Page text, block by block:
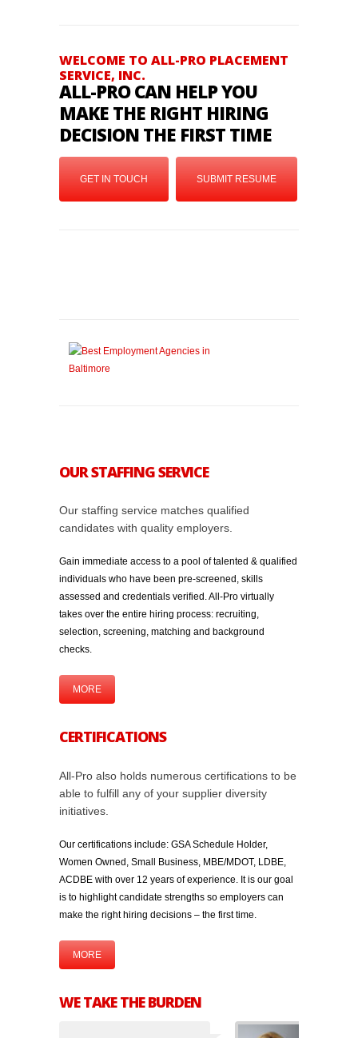
WELCOME TO ALL-PRO PLACEMENT
SERVICE, INC.
ALL-PRO CAN HELP YOU
MAKE THE RIGHT HIRING
DECISION THE FIRST TIME
GET IN TOUCH SUBMIT RESUME
OUR STAFFING SERVICE
Our staffing service matches qualified
candidates with quality employers.
Gain immediate access to a pool of talented & qualified
individuals who have been pre-screened, skills
assessed and credentials verified. All-Pro virtually
takes over the entire hiring process: recruiting,
selection, screening, matching and background
checks.
MORE
CERTIFICATIONS
All-Pro also holds numerous certifications to be
able to fulfill any of your supplier diversity
initiatives.
Our certifications include: GSA Schedule Holder,
Women Owned, Small Business, MBE/MDOT, LDBE,
ACDBE with over 12 years of experience. It is our goal
is to highlight candidate strengths so employers can
make the right hiring decisions – the first time.
MORE
WE TAKE THE BURDEN